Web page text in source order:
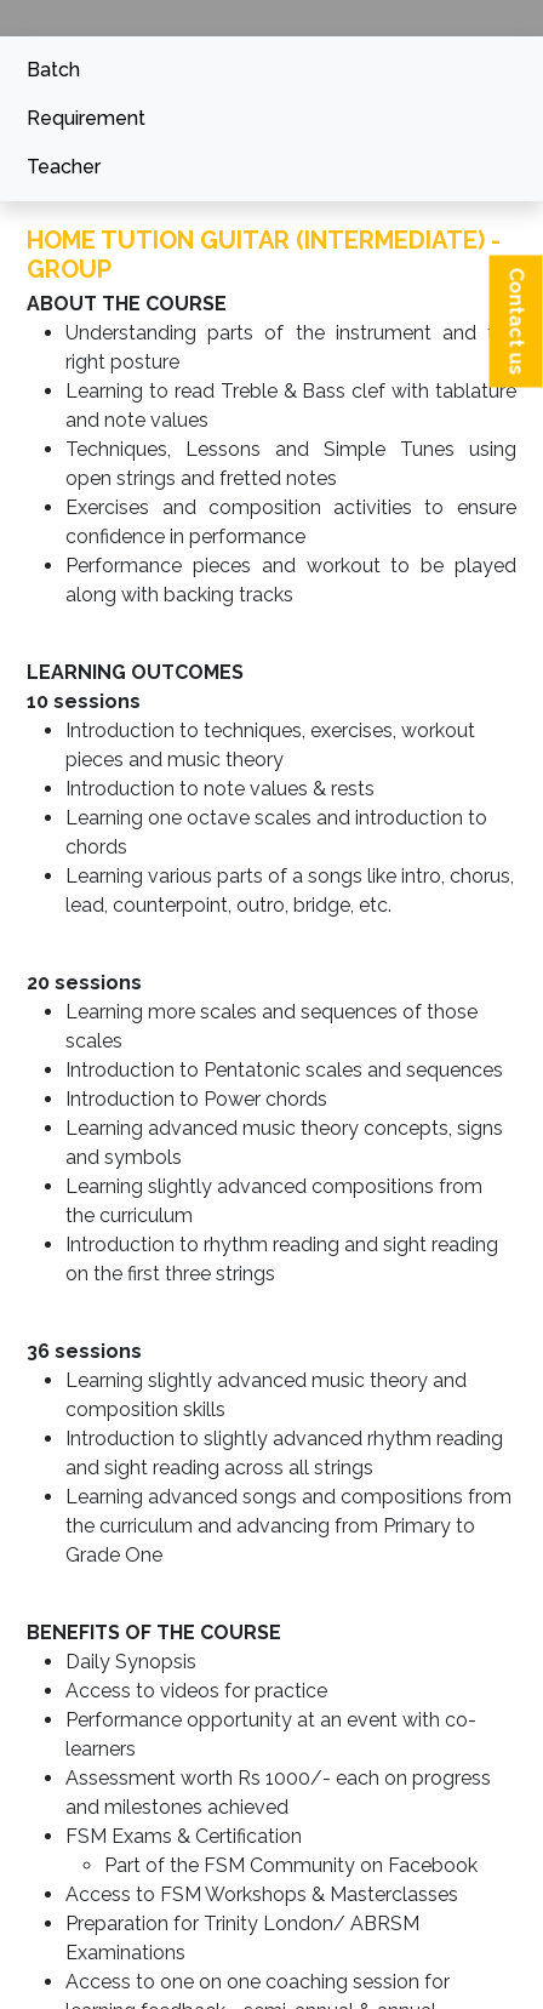
Batch
Requirement
Teacher
HOME TUTION GUITAR (INTERMEDIATE) -
GROUP
ABOUT THE COURSE
Understanding parts of the instrument and the
right posture
Learning to read Treble & Bass clef with tablature
and note values
Techniques, Lessons and Simple Tunes using
open strings and fretted notes
Exercises and composition activities to ensure
confidence in performance
Performance pieces and workout to be played
along with backing tracks
LEARNING OUTCOMES
10 sessions
Introduction to techniques, exercises, workout
pieces and music theory
Introduction to note values & rests
Learning one octave scales and introduction to
chords
Learning various parts of a songs like intro, chorus,
lead, counterpoint, outro, bridge, etc.
20 sessions​
Learning more scales and sequences of those
scales
Introduction to Pentatonic scales and sequences
Introduction to Power chords
Learning advanced music theory concepts, signs
and symbols
Learning slightly advanced compositions from
the curriculum
Introduction to rhythm reading and sight reading
on the first three strings
36 sessions
Learning slightly advanced music theory and
composition skills
Introduction to slightly advanced rhythm reading
and sight reading across all strings
Learning advanced songs and compositions from
the curriculum and advancing from Primary to
Grade One
BENEFITS OF THE COURSE
Daily Synopsis
Access to videos for practice
Performance opportunity at an event with co-
learners
Assessment worth Rs 1000/- each on progress
and milestones achieved
FSM Exams & Certification
Part of the FSM Community on Facebook
Access to FSM Workshops & Masterclasses
Preparation for Trinity London/ ABRSM
Examinations
Access to one on one coaching session for
Contact us